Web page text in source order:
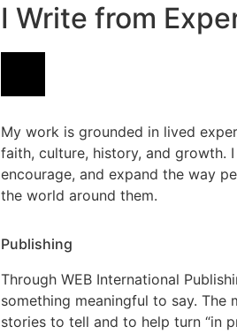
I Write from
My work is grounded in lived
faith, culture, history, and growth.
encourage, and expand the way
the world around them.
Publishing
Through WEB International
something meaningful to say.
stories to tell and to help turn “in